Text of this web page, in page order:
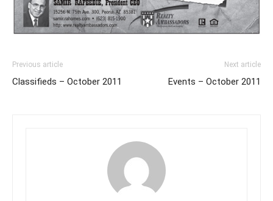
Previous article
Classifieds – October 2011
Next article
Events – October 2011